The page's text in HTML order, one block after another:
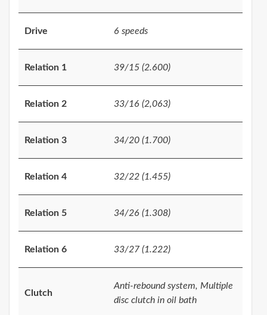
Drive 6 speeds
Relation 1 39/15 (2.600)
Relation 2 33/16 (2,063)
Relation 3 34/20 (1.700)
Relation 4 32/22 (1.455)
Relation 5 34/26 (1.308)
Relation 6 33/27 (1.222)
Clutch
Anti-rebound system, Multiple
disc clutch in oil bath